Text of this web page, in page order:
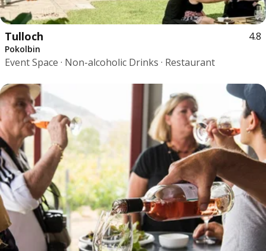
Tulloch 4.8
Pokolbin
Event Space · Non-alcoholic Drinks · Restaurant